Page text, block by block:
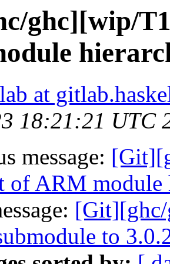
ghc][wip/
at
18:21:21 UTC
message:
of ARM module
to